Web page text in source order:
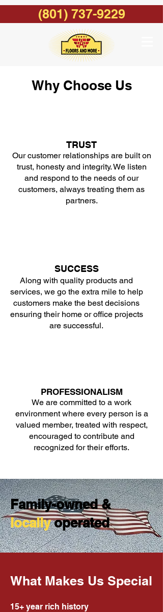
(801) 737-9229
Why Choose Us
TRUST
Our customer relationships are built on
trust, honesty and integrity. We listen
and respond to the needs of our
customers, always treating them as
partners.
SUCCESS
Along with quality products and
services, we go the extra mile to help
customers make the best decisions
ensuring their home or office projects
are successful.
PROFESSIONALISM
We are committed to a work
environment where every person is a
valued member, treated with respect,
encouraged to contribute and
recognized for their efforts.
Family-owned &
locallyoperated
What Makes Us Special
15+ year rich history